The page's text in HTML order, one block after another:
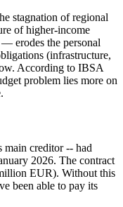
stagnation of regional
of higher-income
erodes the personal
(infrastructure,
According to IBSA
problem lies more on
main creditor -- had
2026. The contract
EUR). Without this
been able to pay its